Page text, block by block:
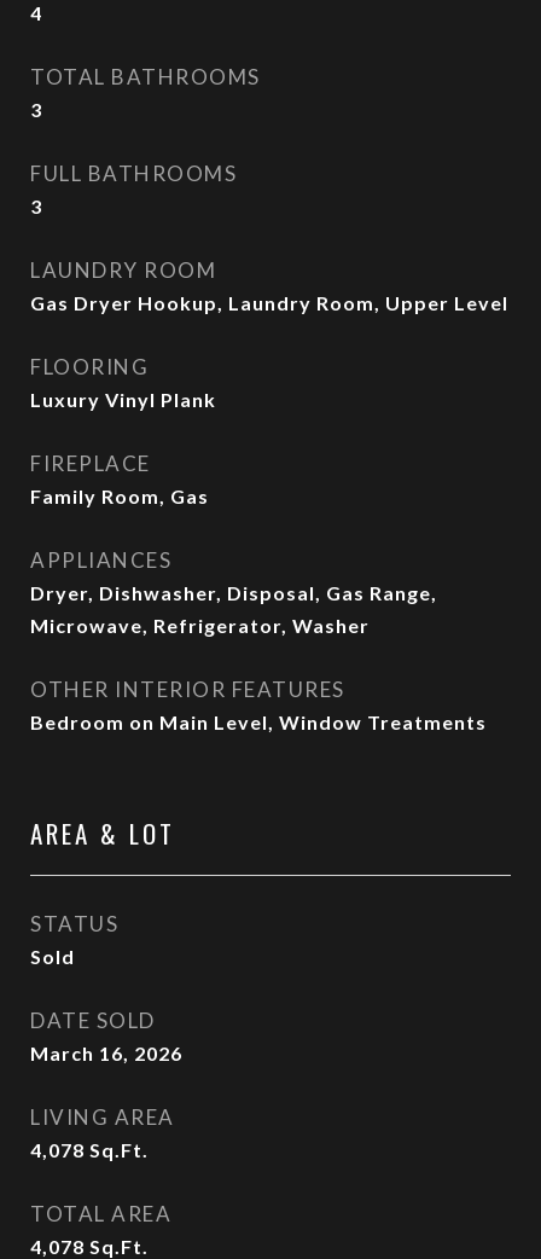
4
TOTAL BATHROOMS
3
FULL BATHROOMS
3
LAUNDRY ROOM
Gas Dryer Hookup, Laundry Room, Upper Level
FLOORING
Luxury Vinyl Plank
FIREPLACE
Family Room, Gas
APPLIANCES
Dryer, Dishwasher, Disposal, Gas Range,
Microwave, Refrigerator, Washer
OTHER INTERIOR FEATURES
Bedroom on Main Level, Window Treatments
AREA & LOT
STATUS
Sold
DATE SOLD
March 16, 2026
LIVING AREA
4,078 Sq.Ft.
TOTAL AREA
4,078 Sq.Ft.